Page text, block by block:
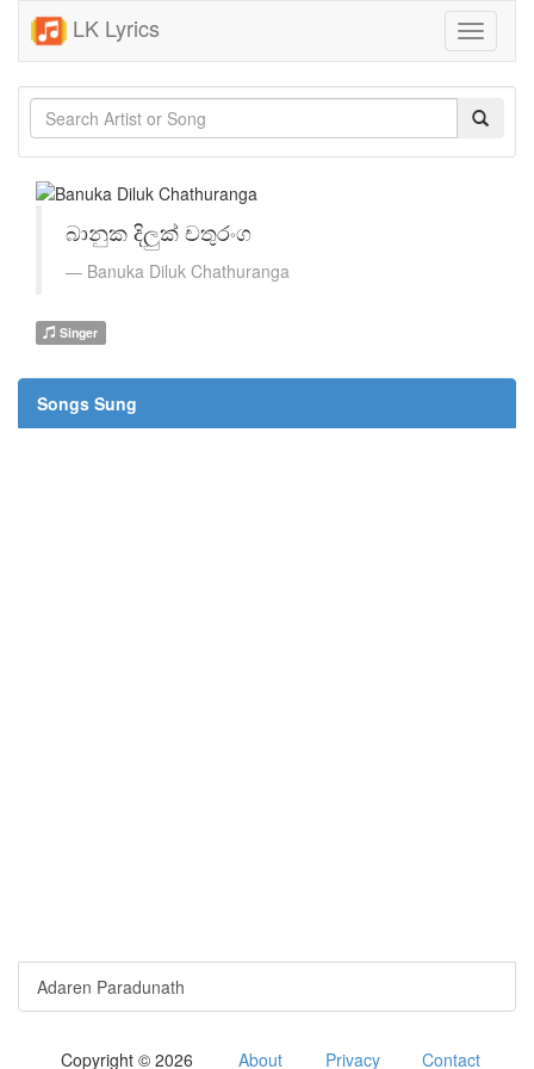
LK Lyrics
Toggle
බානුක දිලුක් චතුරංග
Banuka Diluk Chathuranga
Singer
Songs Sung
Adaren Paradunath
Copyright © 2026 About Privacy Contact